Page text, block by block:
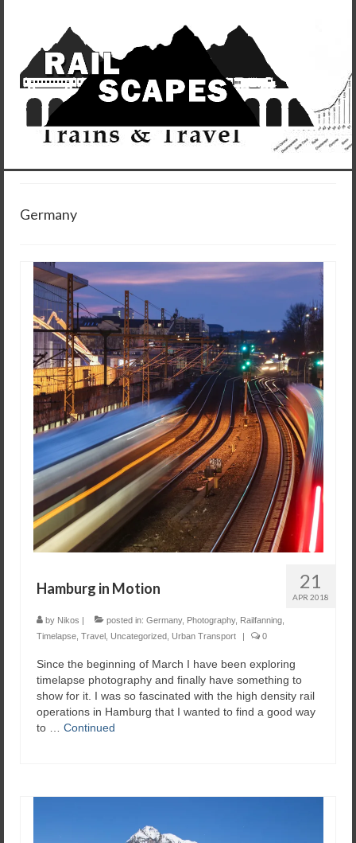
Germany
21
APR 2018
Hamburg in Motion
by Nikos | posted in: Germany, Photography, Railfanning
Timelapse Travel Uncategorized Urban Transport | 0
Since the beginning of March I have been exploring
timelapse photography and finally have something to
show for it. I was so fascinated with the high density rail
operations in Hamburg that I wanted to find a good way
to … Continued